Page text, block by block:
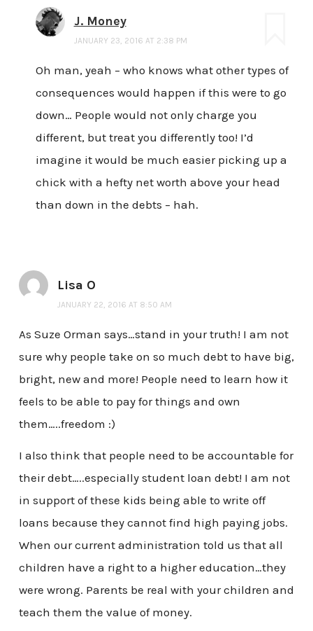
J. Money
JANUARY 23, 2016 AT 2:38 PM
Oh man, yeah – who knows what other types of
consequences would happen if this were to go
down… People would not only charge you
different, but treat you differently too! I’d
imagine it would be much easier picking up a
chick with a hefty net worth above your head
than down in the debts – hah.
Lisa O
JANUARY 22, 2016 AT 8:50 AM
As Suze Orman says…stand in your truth! I am not
sure why people take on so much debt to have big,
bright, new and more! People need to learn how it
feels to be able to pay for things and own
them…..freedom :)
I also think that people need to be accountable for
their debt…..especially student loan debt! I am not
in support of these kids being able to write off
loans because they cannot find high paying jobs.
When our current administration told us that all
children have a right to a higher education…they
were wrong. Parents be real with your children and
teach them the value of money.